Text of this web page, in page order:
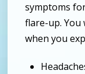
symptoms
flare-up. You
when you